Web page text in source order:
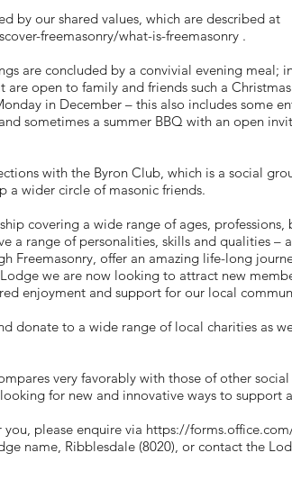
by our shared values, which are described at
freemasonry/what-is-freemasonry .
are concluded by a convivial evening meal;
are open to family and friends such a
in December – this also includes some
sometimes a summer BBQ with an open
with the Byron Club, which is a social
a wider circle of masonic friends.
covering a wide range of ages,
a range of personalities, skills and qualities –
Freemasonry, offer an amazing life-long
we are now looking to attract new
enjoyment and support for our local
donate to a wide range of local charities as
very favorably with those of other
for new and innovative ways to support
please enquire via https://
name, Ribblesdale (8020), or contact the